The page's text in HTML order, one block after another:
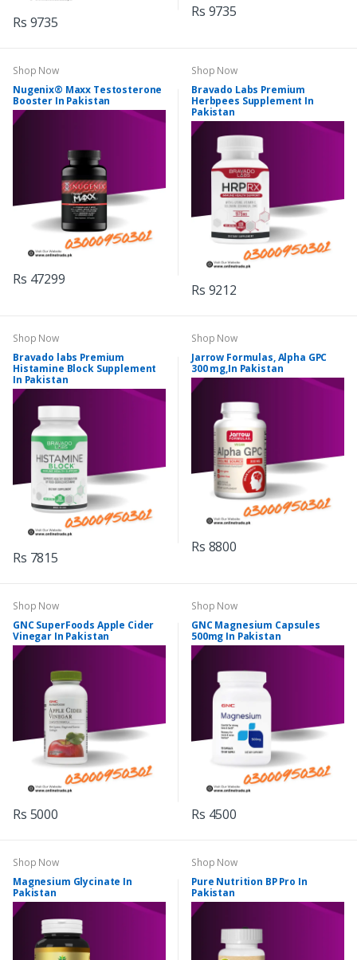
Rs 9735
Rs 9735
Shop Now
Nugenix® Maxx Testosterone
Booster In Pakistan
Rs 47299
Shop Now
Bravado Labs Premium
Herbpees Supplement In
Pakistan
Rs 9212
Shop Now
Bravado labs Premium
Histamine Block Supplement
In Pakistan
Rs 7815
Shop Now
Jarrow Formulas, Alpha GPC
300 mg,In Pakistan
Rs 8800
Shop Now
GNC SuperFoods Apple Cider
Vinegar In Pakistan
Rs 5000
Shop Now
GNC Magnesium Capsules
500mg In Pakistan
Rs 4500
Shop Now
Magnesium Glycinate In
Pakistan
Shop Now
Pure Nutrition BP Pro In
Pakistan